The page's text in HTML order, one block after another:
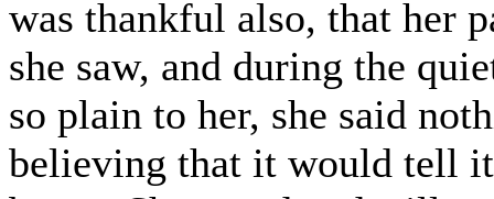
was thankful also, that her
she saw, and during the
so plain to her, she said
believing that it would tell